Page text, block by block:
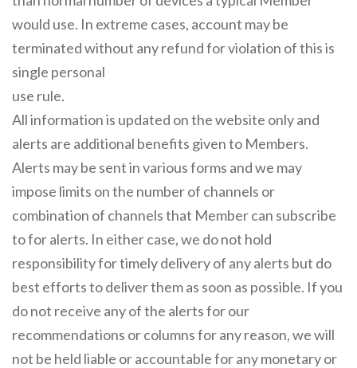
would use. In extreme cases, account may be
terminated without any refund for violation of this is
single personal
use rule.
All information is updated on the website only and
alerts are additional benefits given to Members.
Alerts may be sent in various forms and we may
impose limits on the number of channels or
combination of channels that Member can subscribe
to for alerts. In either case, we do not hold
responsibility for timely delivery of any alerts but do
best efforts to deliver them as soon as possible. If you
do not receive any of the alerts for our
recommendations or columns for any reason, we will
not be held liable or accountable for any monetary or